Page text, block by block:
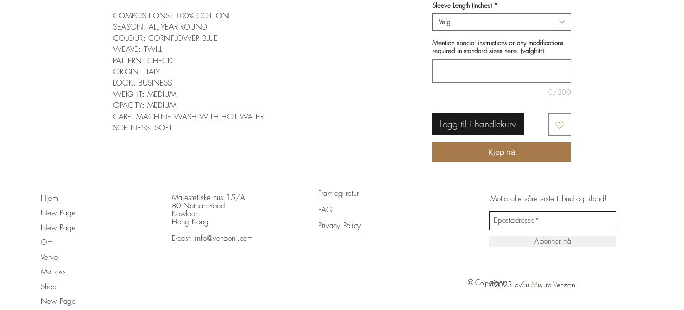
COMPOSITIONS: 100% COTTON
SEASON: ALL YEAR ROUND
COLOUR: CORNFLOWER BLUE
WEAVE: TWILL
PATTERN: CHECK
ORIGIN: ITALY
LOOK: BUSINESS
WEIGHT: MEDIUM
OPACITY: MEDIUM
CARE: MACHINE WASH WITH HOT WATER
SOFTNESS: SOFT
Sleeve Length (Inches) *
Velg
Mention special instructions or any modifications
required in standard sizes here. (valgfritt)
0/500
Legg til i handlekurv
Kjøp nå
Hjem
New Page
New Page
Om
Verve
Møt oss
Shop
New Page
Majestetiske hus 15/A
80 Nathan Road
Kowloon
Hong Kong
E-post: info@venzoni.com
Frakt og retur
FAQ
Privacy Policy
Motta alle våre siste tilbud og tilbud!
Abonner nå
©2023 avSu Misura Venzoni
© Copyright